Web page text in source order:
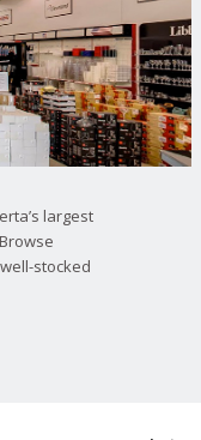
largest
stocked